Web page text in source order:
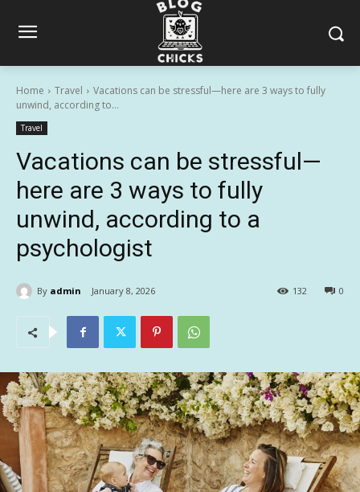
Home Travel
Vacations can be stressful—here are 3 ways to fully
unwind, according to...
Travel
Vacations can be stressful—
here are 3 ways to fully
unwind, according to a
psychologist
By admin January 8, 2026 0
132